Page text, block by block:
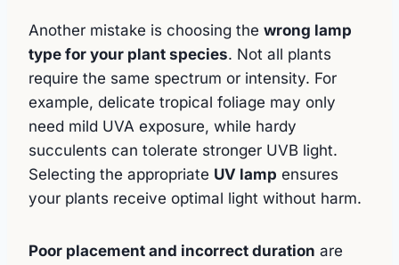
Another mistake is choosing the wrong lamp
type for your plant species. Not all plants
require the same spectrum or intensity. For
example, delicate tropical foliage may only
need mild UVA exposure, while hardy
succulents can tolerate stronger UVB light.
Selecting the appropriate UV lamp ensures
your plants receive optimal light without harm.
Poor placement and incorrect duration are